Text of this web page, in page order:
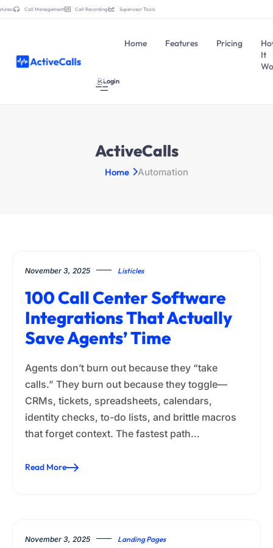
Call Management Call Recording Supervisor Tools
Home Features Pricing
It
Login
Sign
Up
ActiveCalls
Home Automation
November 3, 2025 Listicles
100 Call Center Software
Integrations That Actually
Save Agents’ Time
Agents don’t burn out because they “take
calls.” They burn out because they toggle—
CRMs, tickets, spreadsheets, calendars,
identity checks, to-do lists, and brittle macros
that forget context. The fastest path…
Read More
November 3, 2025 Landing Pages